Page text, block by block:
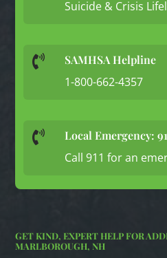
Suicide & Crisis
 SAMHSA Helpline
1-800-662-4357
 Local Emergency:
Call 911 for an
GET KIND, EXPERT HELP FOR
MARLBOROUGH, NH